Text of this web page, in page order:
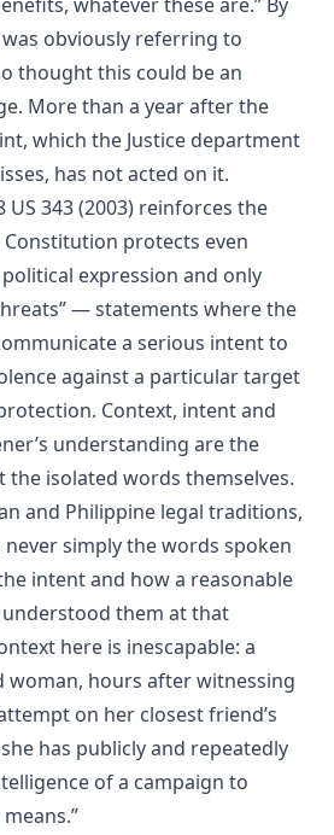
obviously referring to
thought this could be an
More than a year after the
which the Justice department
has not acted on it.
US 343 (2003) reinforces the
protects even
expression and only
— statements where the
a serious intent to
against a particular target
Context, intent and
understanding are the
the isolated words themselves.
and Philippine legal traditions,
never simply the words spoken
intent and how a reasonable
them at that
here is inescapable: a
woman, hours after witnessing
on her closest friend’s
has publicly and repeatedly
of a campaign to